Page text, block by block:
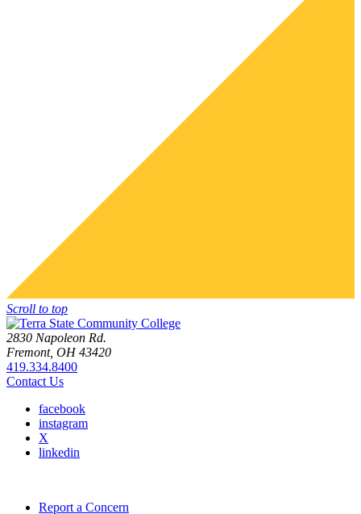
Scroll to top
2830 Napoleon Rd.
Fremont, OH 43420
419.334.8400
Contact Us
facebook
instagram
X
linkedin
Report a Concern